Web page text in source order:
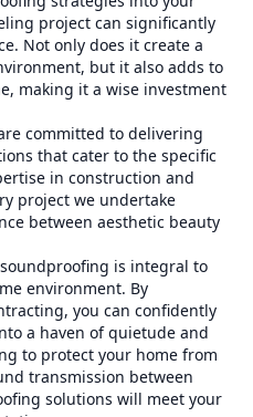
project can significantly
Not only does it create a
but it also adds to
making it a wise investment
committed to delivering
that cater to the specific
in construction and
project we undertake
between aesthetic beauty
is integral to
environment. By
you can confidently
a haven of quietude and
to protect your home from
transmission between
solutions will meet your